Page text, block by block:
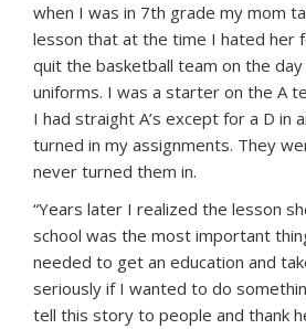
when I was in 7th grade my mom
lesson that at the time I hated her
quit the basketball team on the
uniforms. I was a starter on the A
I had straight A’s except for a D in
turned in my assignments. They
never turned them in.
“Years later I realized the lesson
school was the most important
needed to get an education and
seriously if I wanted to do
tell this story to people and thank